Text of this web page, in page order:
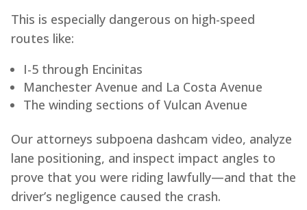
This is especially dangerous on high-speed
routes like:
I-5 through Encinitas
Manchester Avenue and La Costa Avenue
The winding sections of Vulcan Avenue
Our attorneys subpoena dashcam video, analyze
lane positioning, and inspect impact angles to
prove that you were riding lawfully—and that the
driver’s negligence caused the crash.